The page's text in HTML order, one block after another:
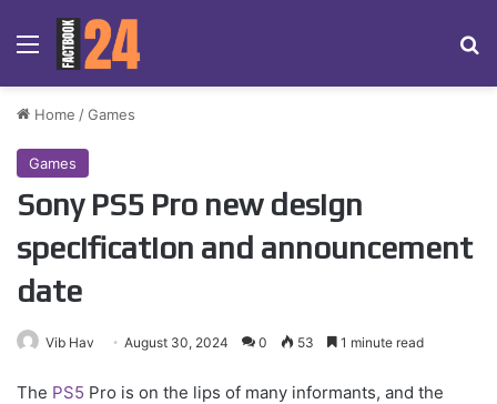
Menu
Home /Games
Games
Sony PS5 Pro new design
specification and announcement
date
Vib Hav August 30, 2024 0 53 1 minute read
The PS5 Pro is on the lips of many informants, and the